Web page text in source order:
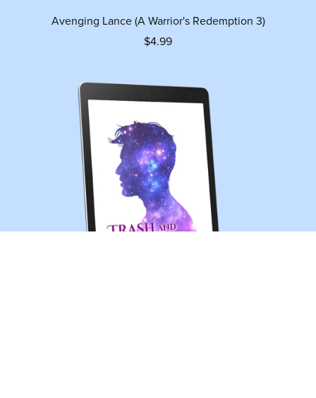
Avenging Lance (A Warrior's Redemption 3)
$4.99